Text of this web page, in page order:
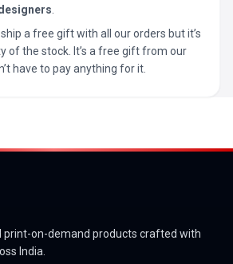
ship a free gift with all our orders but it’s
of the stock. It’s a free gift from our
have to pay anything for it.
print-on-demand products crafted with
India.